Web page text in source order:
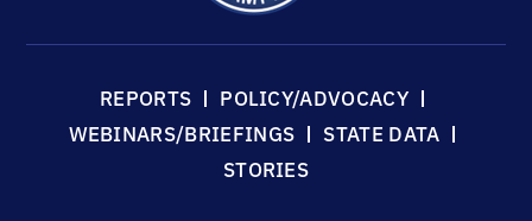
REPORTS
POLICY/ADVOCACY
WEBINARS/BRIEFINGS
STATE DATA
STORIES